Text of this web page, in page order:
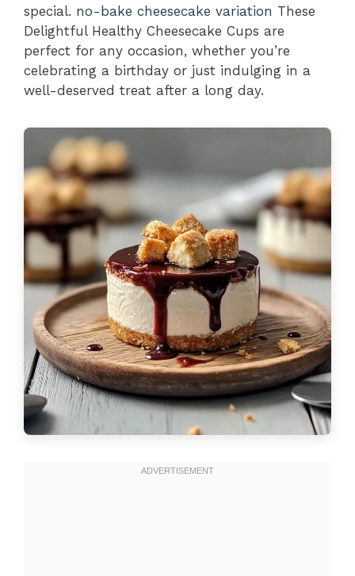
special. no-bake cheesecake variation These
Delightful Healthy Cheesecake Cups are
perfect for any occasion, whether you’re
celebrating a birthday or just indulging in a
well-deserved treat after a long day.